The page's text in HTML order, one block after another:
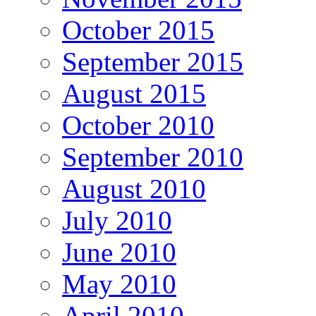
October 2015
September 2015
August 2015
October 2010
September 2010
August 2010
July 2010
June 2010
May 2010